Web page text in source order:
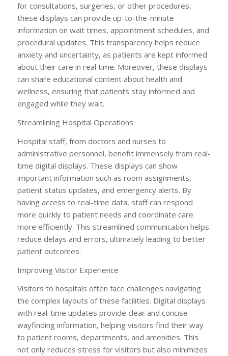
for consultations, surgeries, or other procedures,
these displays can provide up-to-the-minute
information on wait times, appointment schedules, and
procedural updates. This transparency helps reduce
anxiety and uncertainty, as patients are kept informed
about their care in real time. Moreover, these displays
can share educational content about health and
wellness, ensuring that patients stay informed and
engaged while they wait.
Streamlining Hospital Operations
Hospital staff, from doctors and nurses to
administrative personnel, benefit immensely from real-
time digital displays. These displays can show
important information such as room assignments,
patient status updates, and emergency alerts. By
having access to real-time data, staff can respond
more quickly to patient needs and coordinate care
more efficiently. This streamlined communication helps
reduce delays and errors, ultimately leading to better
patient outcomes.
Improving Visitor Experience
Visitors to hospitals often face challenges navigating
the complex layouts of these facilities. Digital displays
with real-time updates provide clear and concise
wayfinding information, helping visitors find their way
to patient rooms, departments, and amenities. This
not only reduces stress for visitors but also minimizes